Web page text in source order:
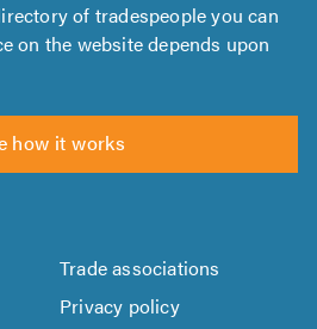
of tradespeople you can
on the website depends upon
how it works
Trade associations
Privacy policy